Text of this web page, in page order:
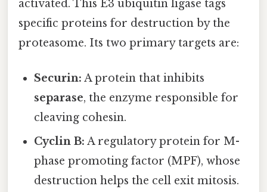
activated. This E3 ubiquitin ligase tags
specific proteins for destruction by the
proteasome. Its two primary targets are:
Securin: A protein that inhibits
separase, the enzyme responsible for
cleaving cohesin.
Cyclin B: A regulatory protein for M-
phase promoting factor (MPF), whose
destruction helps the cell exit mitosis.